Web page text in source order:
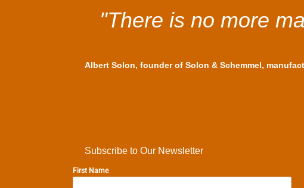
"There is no more
Albert Solon, founder of Solon & Schemmel,
Subscribe to Our Newsletter
First Name